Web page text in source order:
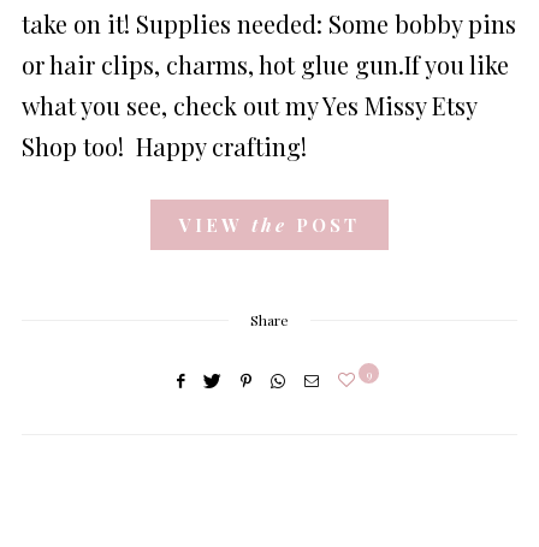
take on it! Supplies needed: Some bobby pins
or hair clips, charms, hot glue gun.If you like
what you see, check out my Yes Missy Etsy
Shop too! Happy crafting!
VIEW the POST
Share
9